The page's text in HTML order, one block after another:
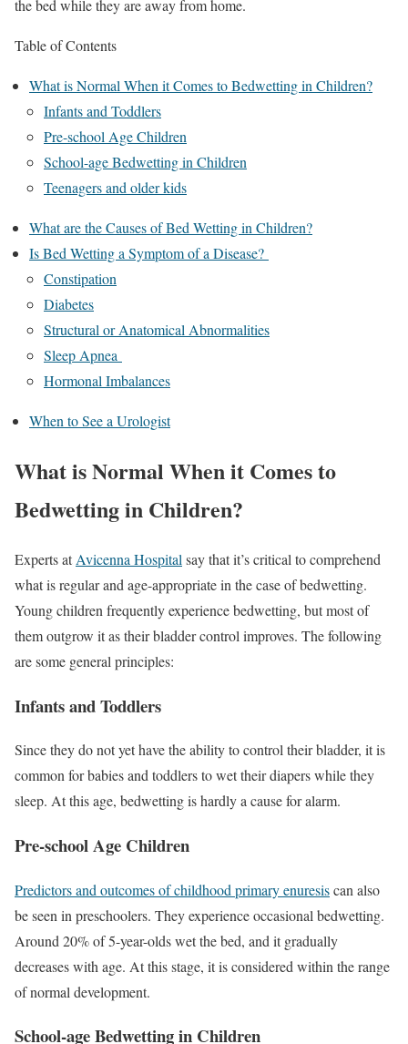
the bed while they are away from home.
Table of Contents
What is Normal When it Comes to Bedwetting in Children?
Infants and Toddlers
Pre-school Age Children
School-age Bedwetting in Children
Teenagers and older kids
What are the Causes of Bed Wetting in Children?
Is Bed Wetting a Symptom of a Disease?
Constipation
Diabetes
Structural or Anatomical Abnormalities
Sleep Apnea
Hormonal Imbalances
When to See a Urologist
What is Normal When it Comes to
Bedwetting in Children?
Experts atAvicenna Hospital say that it’s critical to comprehend
what is regular and age-appropriate in the case of bedwetting.
Young children frequently experience bedwetting, but most of
them outgrow it as their bladder control improves. The following
are some general principles:
Infants and Toddlers
Since they do not yet have the ability to control their bladder, it is
common for babies and toddlers to wet their diapers while they
sleep. At this age, bedwetting is hardly a cause for alarm.
Pre-school Age Children
Predictors and outcomes of childhood primary enuresiscan also
be seen in preschoolers. They experience occasional bedwetting.
Around 20% of 5-year-olds wet the bed, and it gradually
decreases with age. At this stage, it is considered within the range
of normal development.
School-age Bedwetting in Children